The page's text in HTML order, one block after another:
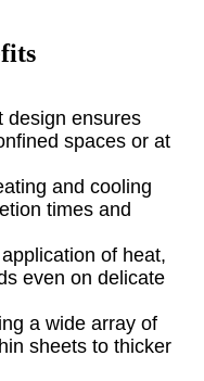
design ensures
spaces or at
and cooling
times and
of heat,
even on delicate
a wide array of
sheets to thicker